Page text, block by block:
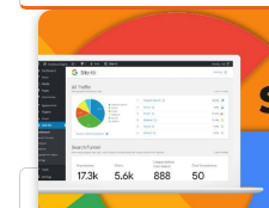
scalability for various